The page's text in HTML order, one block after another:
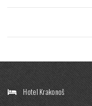
Hotel Krakonoš